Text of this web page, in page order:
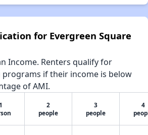
for Evergreen Square
Income. Renters qualify for
if their income is below
of AMI.
1
2
people
3
people
4